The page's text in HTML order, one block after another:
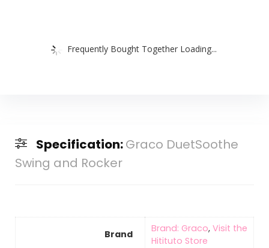
Frequently Bought Together Loading...
Specification:Graco DuetSoothe
Swing and Rocker
Brand Brand: Graco, Visit the
Hitituto Store